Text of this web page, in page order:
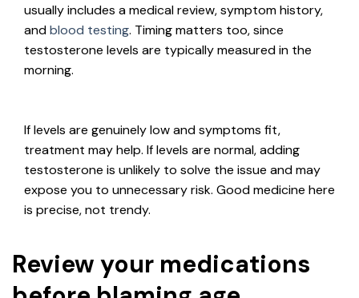
usually includes a medical review, symptom history,
andblood testing. Timing matters too, since
testosterone levels are typically measured in the
morning.
If levels are genuinely low and symptoms fit,
treatment may help. If levels are normal, adding
testosterone is unlikely to solve the issue and may
expose you to unnecessary risk. Good medicine here
is precise, not trendy.
Review your medications